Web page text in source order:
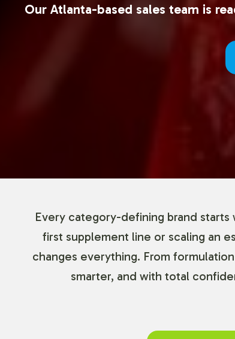
Our Atlanta-based sales team is
Every category-defining brand
first supplement line or scaling an
changes everything. From
smarter, and with total